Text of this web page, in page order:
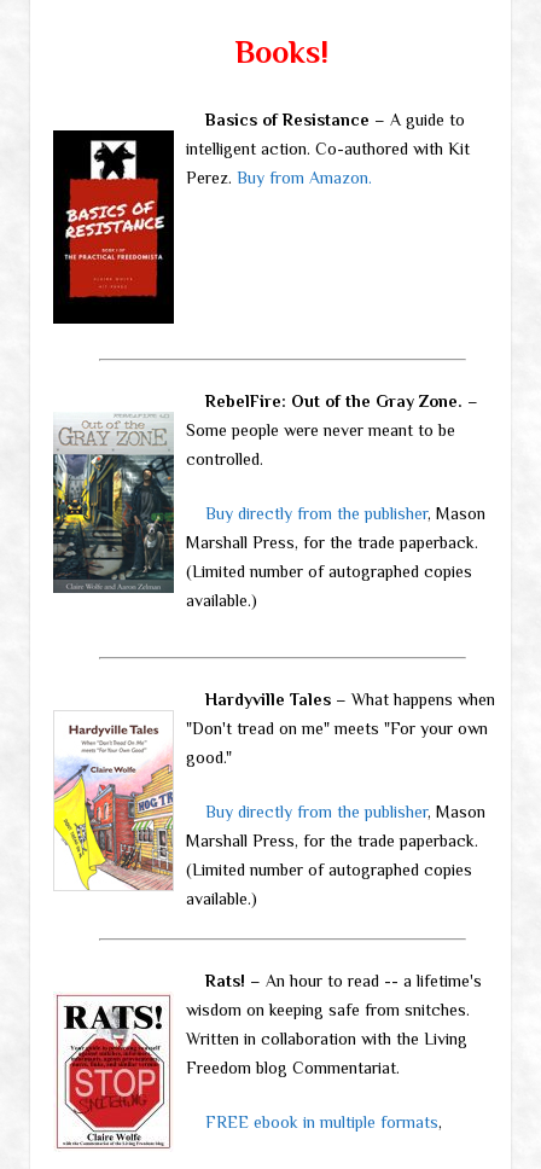
Books!
Basics of Resistance – A guide to
intelligent action. Co-authored with Kit
Perez. Buy from Amazon.
RebelFire: Out of the Gray Zone. –
Some people were never meant to be
controlled.
Buy directly from the publisher, Mason
Marshall Press, for the trade paperback.
(Limited number of autographed copies
available.)
Hardyville Tales– What happens when
"Don't tread on me" meets "For your own
good."
Buy directly from the publisher, Mason
Marshall Press, for the trade paperback.
(Limited number of autographed copies
available.)
Rats! – An hour to read -- a lifetime's
wisdom on keeping safe from snitches.
Written in collaboration with the Living
Freedom blog Commentariat.
FREE ebook in multiple formats,